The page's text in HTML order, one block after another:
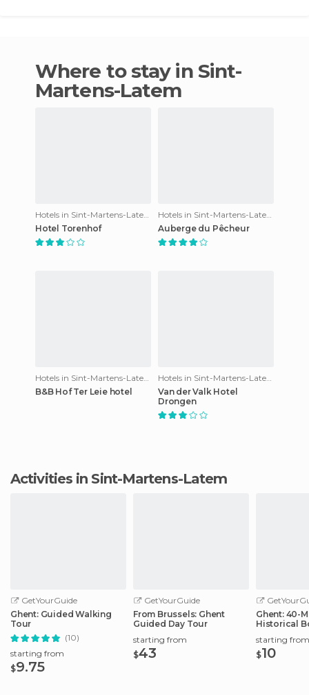
Where to stay in Sint-
Martens-Latem
Hotel Torenhof
Auberge du Pêcheur
B&B Hof Ter Leie hotel
Van der Valk Hotel
Drongen
Activities in Sint-Martens-Latem
GetYourGuide
Ghent: Guided Walking
Tour
(10)
starting from
$9.75
GetYourGuide
From Brussels: Ghent
Guided Day Tour
starting from
$43
Ghent: 40-
Historical
starting from
$10